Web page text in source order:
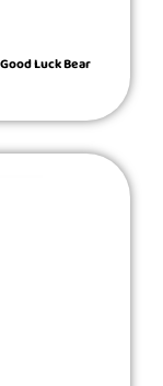
Luck Bear